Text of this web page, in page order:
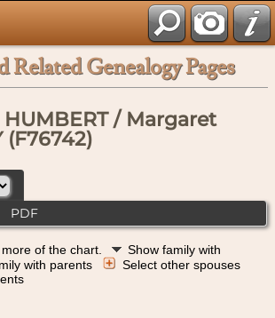
Related Genealogy Pages
/ Margaret
(F76742)
PDF
of the chart.
Show family with
with parents
Select other spouses